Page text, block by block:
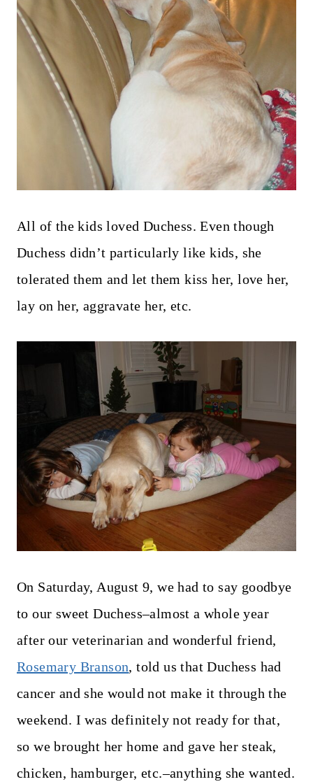
All of the kids loved Duchess. Even though
Duchess didn’t particularly like kids, she
tolerated them and let them kiss her, love her,
lay on her, aggravate her, etc.
On Saturday, August 9, we had to say goodbye
to our sweet Duchess–almost a whole year
after our veterinarian and wonderful friend,
Rosemary Branson, told us that Duchess had
cancer and she would not make it through the
weekend. I was definitely not ready for that,
so we brought her home and gave her steak,
chicken, hamburger, etc.–anything she wanted.